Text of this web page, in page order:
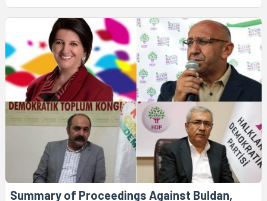
Summary of Proceedings Against Buldan,